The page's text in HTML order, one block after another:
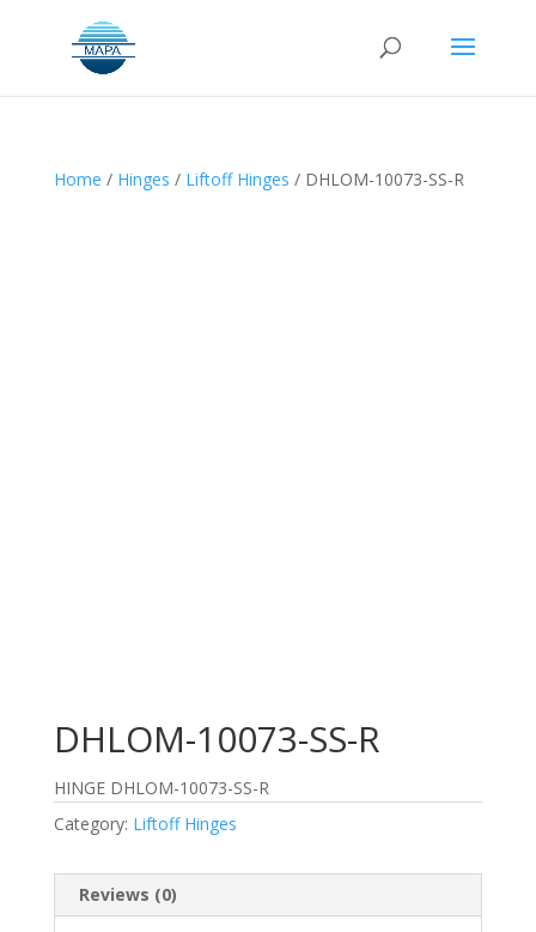
Home / Hinges / Liftoff Hinges / DHLOM-10073-SS-R
DHLOM-10073-SS-R
HINGE DHLOM-10073-SS-R
Category: Liftoff Hinges
Reviews (0)